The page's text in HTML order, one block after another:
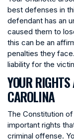
best defenses in
defendant has an
caused them to
this can be an
penalties they
liability for the
YOUR
CAROLINA
The Constitution
important rights
criminal offense.